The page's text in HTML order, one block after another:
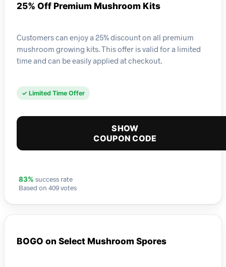
25% Off Premium Mushroom Kits
Customers can enjoy a 25% discount on all premium
mushroom growing kits. This offer is valid for a limited
time and can be easily applied at checkout.
✓ Limited Time Offer
SHOW
COUPON CODE
83% success rate
Based on 409 votes
BOGO on Select Mushroom Spores